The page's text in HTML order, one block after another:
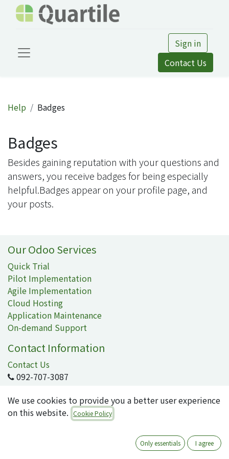
Sign in
Contact Us
Help Badges
Badges
Besides gaining reputation with your questions and
answers, you receive badges for being especially
helpful.Badges appear on your profile page, and
your posts.
Our Odoo Services
Quick Trial
Pilot Implementation
Agile Implementation
Cloud Hosting
Application Maintenance
On-demand Support
Contact Information
Contact Us
092-707-3087
About Us
Quartile supports the implementation of Odoo for
We use cookies to provide you a better user experience
on this website. Cookie Policy
Only essentials I agree